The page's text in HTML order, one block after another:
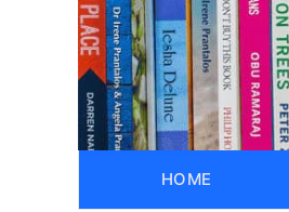
HOME